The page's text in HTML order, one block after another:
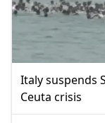
Italy suspends
Ceuta crisis